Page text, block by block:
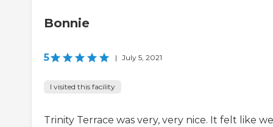
Bonnie
5 | July 5, 2021
I visited this facility
Trinity Terrace was very, very nice. It felt like we